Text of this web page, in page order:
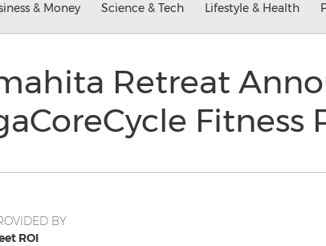
& Money Science & Tech Lifestyle & Health
Retreat
Fitness
BY
ROI